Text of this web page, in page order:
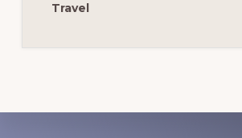
Travel